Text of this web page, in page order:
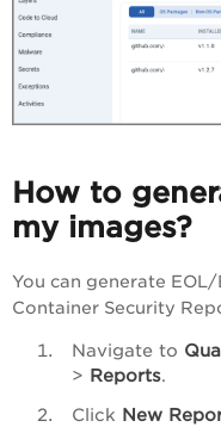
How to
my images?
You can generate
Container Security
Navigate to
> Reports.
Click New